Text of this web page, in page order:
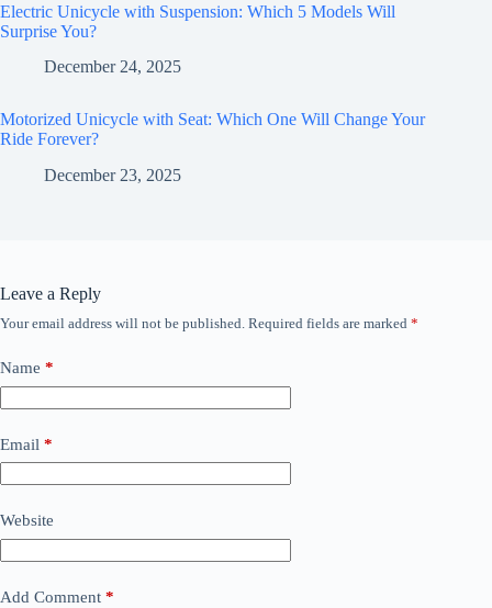
Electric Unicycle with Suspension: Which 5 Models Will
Surprise You?
December 24, 2025
Motorized Unicycle with Seat: Which One Will Change Your
Ride Forever?
December 23, 2025
Leave a Reply
Your email address will not be published. Required fields are marked *
Name *
Email *
Website
Add Comment *